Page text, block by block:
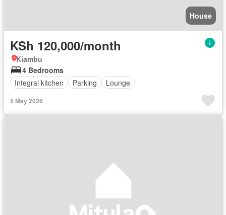
House
KSh 120,000/month
Kiambu
4 Bedrooms
Integral kitchen
Parking Lounge
5 May 2026